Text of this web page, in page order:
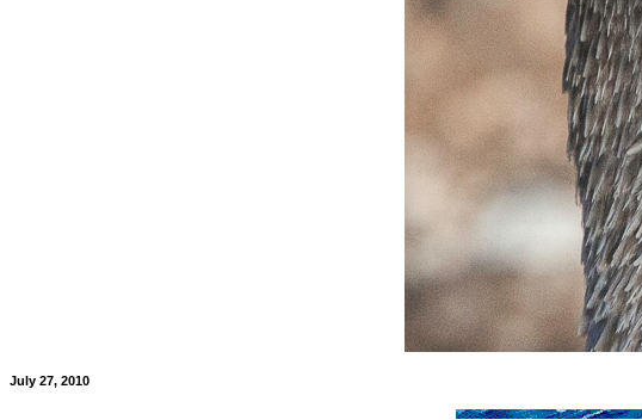
July 27, 2010